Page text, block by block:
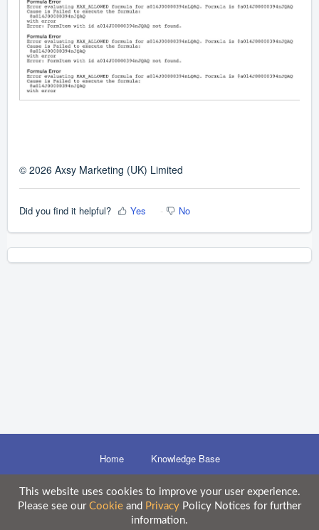
© 2026 Axsy Marketing (UK) Limited
Did you find it helpful? Yes No
Home Knowledge Base
This website uses cookies to improve your user experience.
Please see our Cookie and Privacy Policy Notices for further
information.